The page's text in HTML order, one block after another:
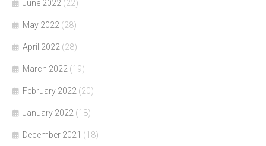
June 2022 (22)
May 2022 (28)
April 2022 (28)
March 2022 (19)
February 2022 (20)
January 2022 (18)
December 2021 (18)